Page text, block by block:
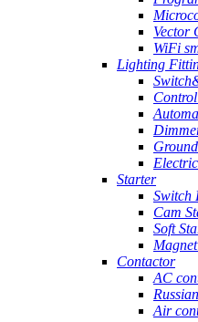
Vector
WiFi
Lighting
Starter
Switch
Cam
Soft
Contactor
AC
Air